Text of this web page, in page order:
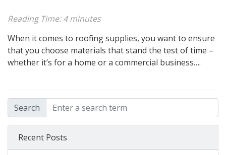
Reading Time:4 minutes
When it comes to roofing supplies, you want to ensure
that you choose materials that stand the test of time –
whether it’s for a home or a commercial business….
Search
Recent Posts